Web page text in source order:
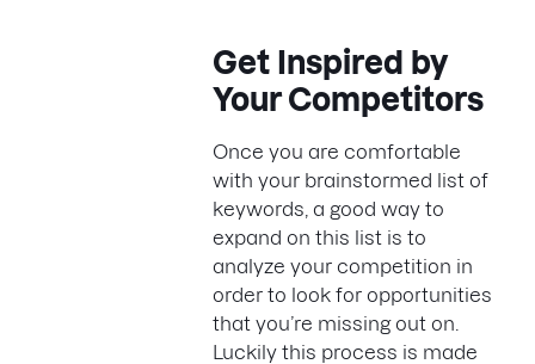
Get Inspired by
Your Competitors
Once you are comfortable
with your brainstormed list of
keywords, a good way to
expand on this list is to
analyze your competition in
order to look for opportunities
that you’re missing out on.
Luckily this process is made